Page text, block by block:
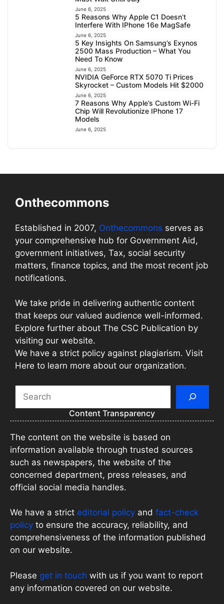
June 6, 2025
5 Reasons Why Apple C1 Doesn’t
Interfere With IPhone 16e MagSafe
June 6, 2025
5 Key Insights On Samsung’s Exynos
2500 Mass Production – What You
Need To Know
June 6, 2025
NVIDIA GeForce RTX 5070 Ti Prices
Skyrocket – Custom Models Hit $2000
June 6, 2025
7 Reasons Why Apple’s Custom Wi-Fi
Chip Will Revolutionize IPhone 17
Models
June 6, 2025
Onthecommons
Established in 2007, Onthecommons serves as
your comprehensive hub for Government Aid,
government initiatives, Tax, social security
matters, finance topics, and the most recent job
notifications.
We take pride in delivering authentic content
that keeps our valued audience well-informed.
Explore further about The CSC Publication by
visiting our website.
We have a strict policy against plagiarism. Visit
Here to learn more about our organization.
Content Transparency
The content on the website is based on
information available through trusted sources
such as newspapers, the website of the
concerned department, press releases, and
official social media handles.
We have a strict editorial policy and fact-check
policy to ensure the accuracy, reliability, and
comprehensiveness of the information published
on our website.
Please get in touch with us if you want to report
any information covered on our website.